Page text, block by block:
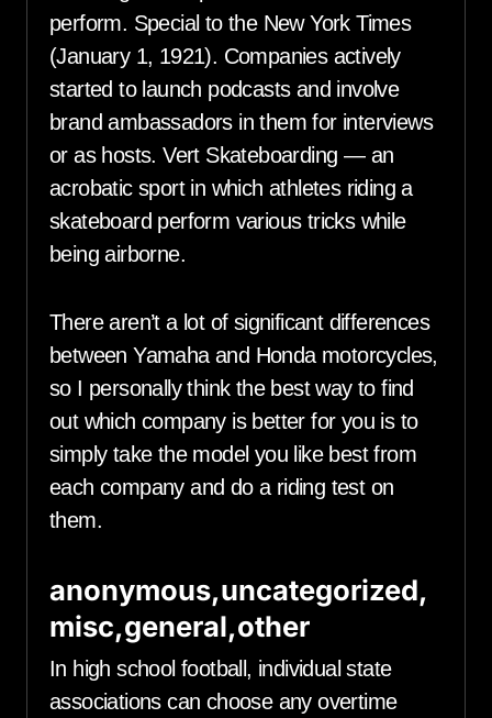
perform. Special to the New York Times
(January 1, 1921). Companies actively
started to launch podcasts and involve
brand ambassadors in them for interviews
or as hosts. Vert Skateboarding — an
acrobatic sport in which athletes riding a
skateboard perform various tricks while
being airborne.
There aren’t a lot of significant differences
between Yamaha and Honda motorcycles,
so I personally think the best way to find
out which company is better for you is to
simply take the model you like best from
each company and do a riding test on
them.
anonymous,uncategorized,
misc,general,other
In high school football, individual state
associations can choose any overtime